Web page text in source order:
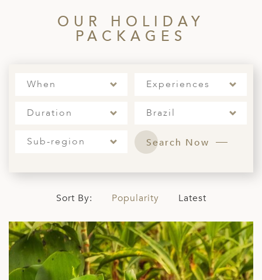
OUR HOLIDAY
PACKAGES
When Experiences
Duration Brazil
Sub-region Search Now
Sort By: Popularity Latest